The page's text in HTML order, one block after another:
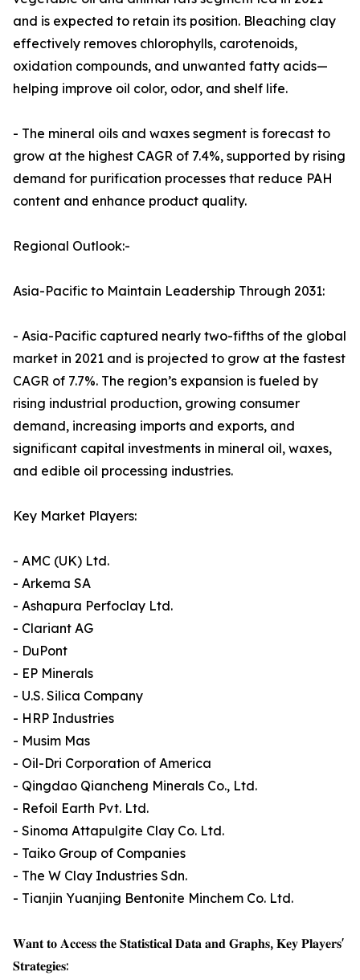
and is expected to retain its position. Bleaching clay
effectively removes chlorophylls, carotenoids,
oxidation compounds, and unwanted fatty acids—
helping improve oil color, odor, and shelf life.
- The mineral oils and waxes segment is forecast to
grow at the highest CAGR of 7.4%, supported by rising
demand for purification processes that reduce PAH
content and enhance product quality.
Regional Outlook:-
Asia-Pacific to Maintain Leadership Through 2031:
- Asia-Pacific captured nearly two-fifths of the global
market in 2021 and is projected to grow at the fastest
CAGR of 7.7%. The region’s expansion is fueled by
rising industrial production, growing consumer
demand, increasing imports and exports, and
significant capital investments in mineral oil, waxes,
and edible oil processing industries.
Key Market Players:
- AMC (UK) Ltd.
- Arkema SA
- Ashapura Perfoclay Ltd.
- Clariant AG
- DuPont
- EP Minerals
- U.S. Silica Company
- HRP Industries
- Musim Mas
- Oil-Dri Corporation of America
- Qingdao Qiancheng Minerals Co., Ltd.
- Refoil Earth Pvt. Ltd.
- Sinoma Attapulgite Clay Co. Ltd.
- Taiko Group of Companies
- The W Clay Industries Sdn.
- Tianjin Yuanjing Bentonite Minchem Co. Ltd.
𝐖𝐚𝐧𝐭 𝐭𝐨 𝐀𝐜𝐜𝐞𝐬𝐬 𝐭𝐡𝐞 𝐒𝐭𝐚𝐭𝐢𝐬𝐭𝐢𝐜𝐚𝐥 𝐃𝐚𝐭𝐚 𝐚𝐧𝐝 𝐆𝐫𝐚𝐩𝐡𝐬, 𝐊𝐞𝐲 𝐏𝐥𝐚𝐲𝐞𝐫𝐬'
𝐒𝐭𝐫𝐚𝐭𝐞𝐠𝐢𝐞𝐬: